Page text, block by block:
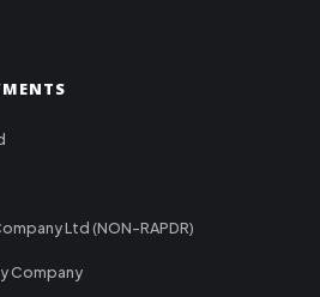
Ltd (NON-RAPDR)
Company